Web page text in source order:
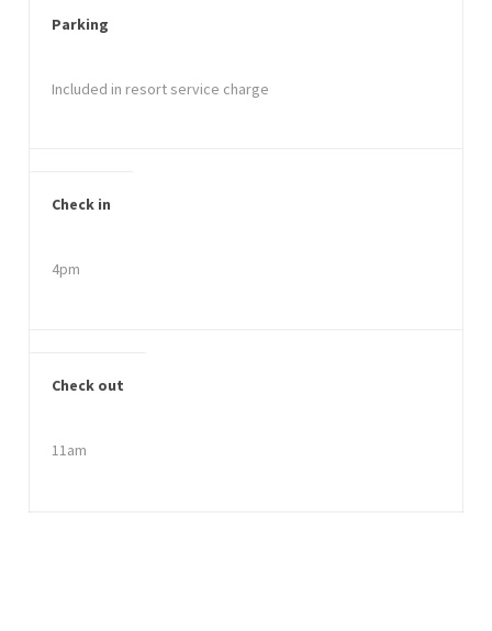
Parking
Included in resort service charge
Check in
4pm
Check out
11am